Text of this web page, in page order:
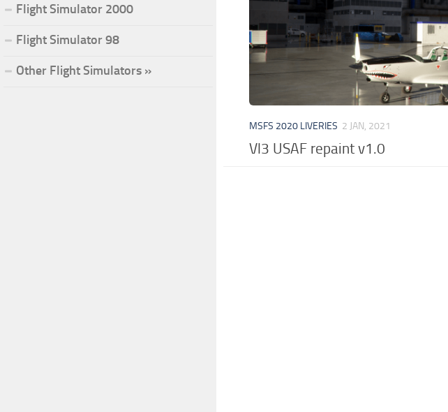
MSFS 2020 LIVERIES 2 JAN, 2021
Vl3 USAF repaint v1.0
Flight Simulator 2000
Flight Simulator 98
Other Flight Simulators »